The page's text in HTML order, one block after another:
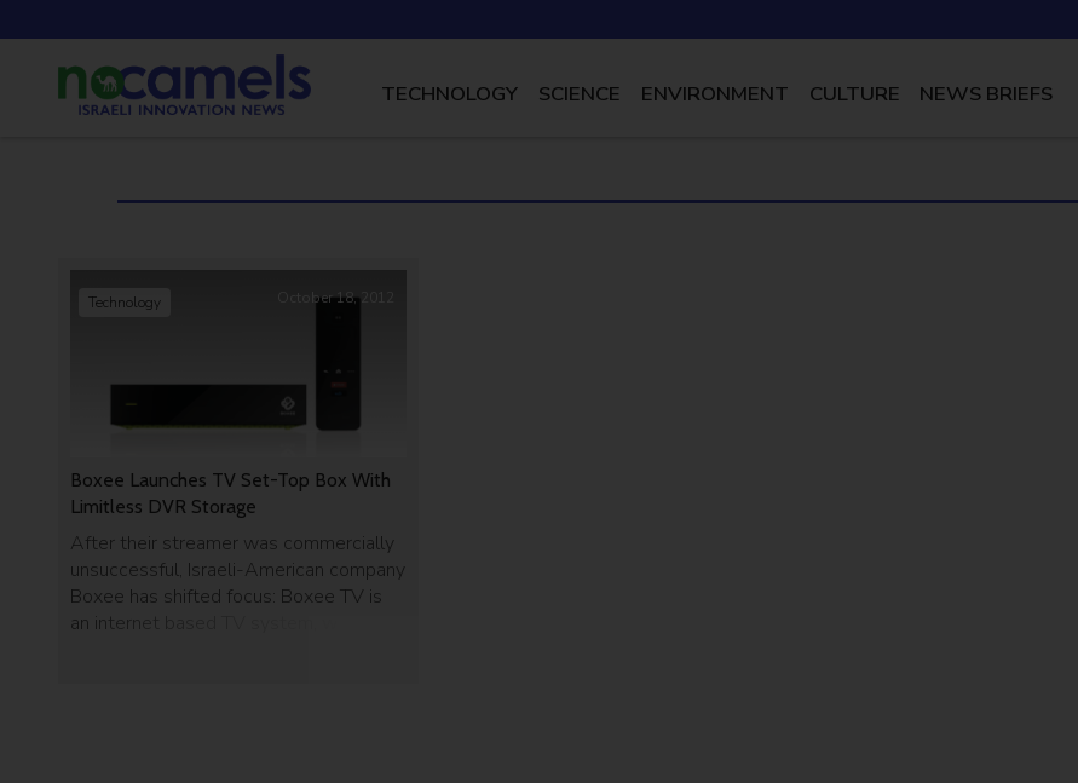
TECHNOLOGY SCIENCE ENVIRONMENT CULTURE NEWS BRIEFS
Boxee Launches TV Set-Top Box With
Limitless DVR Storage
After their streamer was commercially
unsuccessful, Israeli-American company
Boxee has shifted focus: Boxee TV is
an internet based TV system, which
Technology October 18, 2012